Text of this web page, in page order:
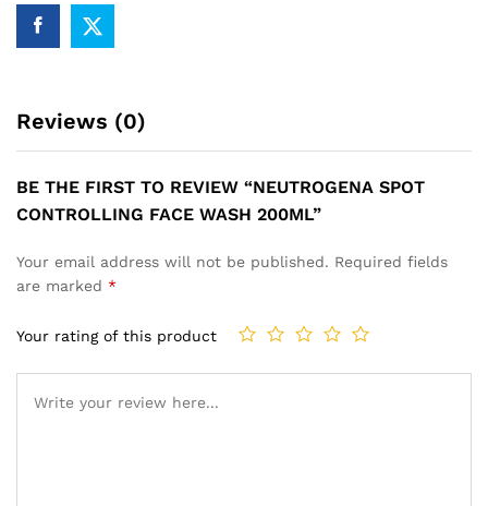
Reviews (0)
BE THE FIRST TO REVIEW “NEUTROGENA SPOT
CONTROLLING FACE WASH 200ML”
Your email address will not be published. Required fields
are marked *
Your rating of this product